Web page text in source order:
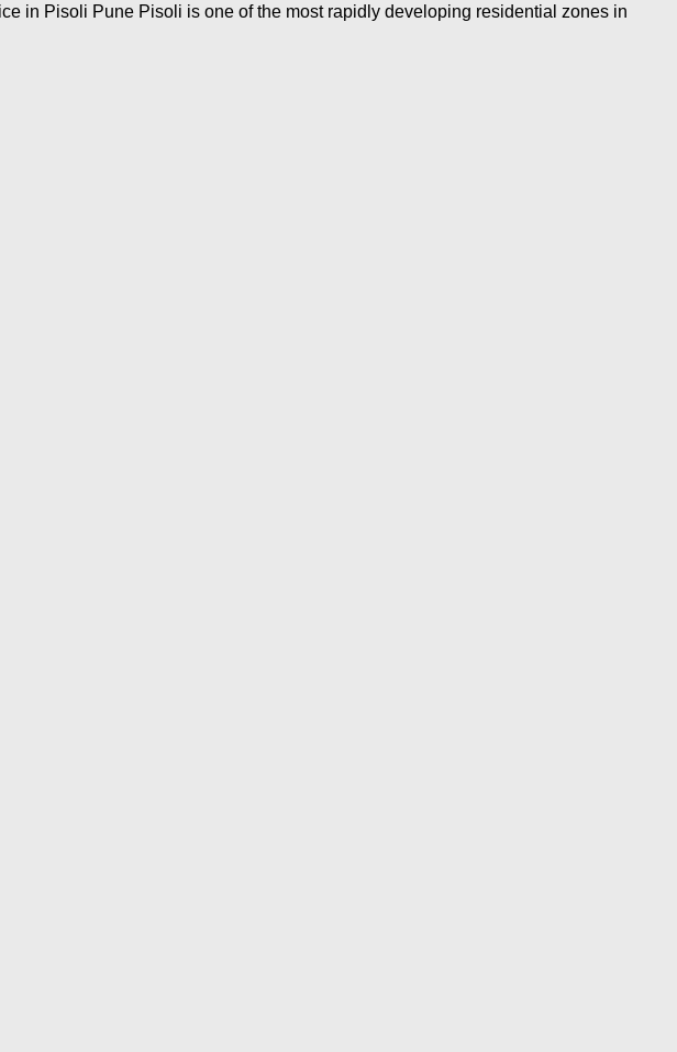
in Pisoli Pune Pisoli is one of the most rapidly developing residential zones in